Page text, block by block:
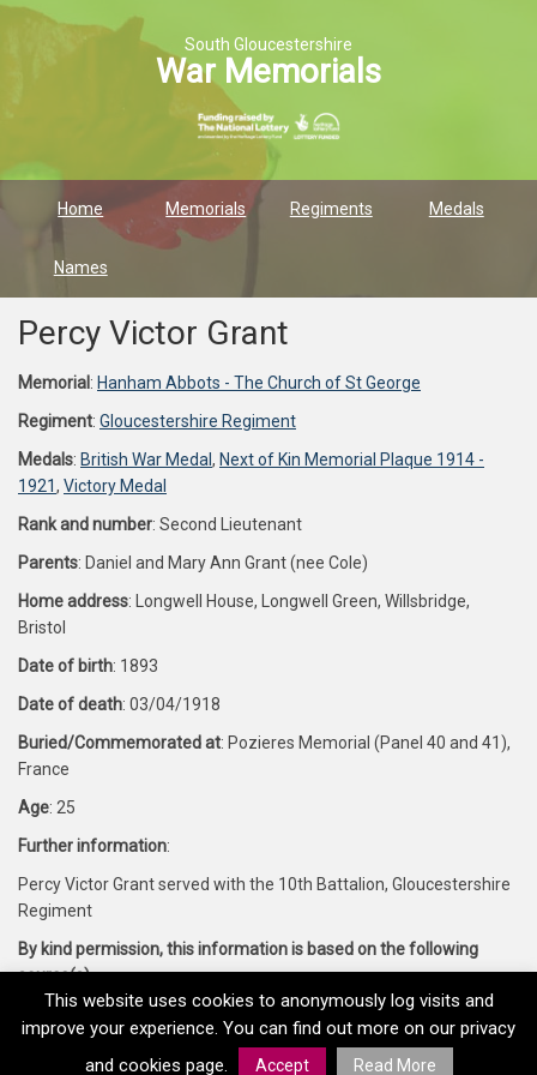
South Gloucestershire
War Memorials
Home Memorials Regiments Medals
Names
Percy Victor Grant
Memorial : Hanham Abbots - The Church of St George
Regiment: Gloucestershire Regiment
Medals: British War Medal , Next of Kin Memorial Plaque 1914 -
1921, Victory Medal
Rank and number: Second Lieutenant
Parents: Daniel and Mary Ann Grant (nee Cole)
Home address: Longwell House, Longwell Green, Willsbridge,
Bristol
Date of birth: 1893
Date of death: 03/04/1918
Buried/Commemorated at: Pozieres Memorial (Panel 40 and 41),
France
Age: 25
Further information:
Percy Victor Grant served with the 10th Battalion, Gloucestershire
Regiment
By kind permission, this information is based on the following
source(s):
This website uses cookies to anonymously log visits and
improve your experience. You can find out more on our privacy
and cookies page.
Accept Read More